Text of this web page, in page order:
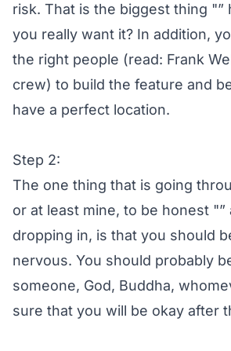
risk. That is the biggest thing "”
you really want it? In addition,
the right people (read: Frank
crew) to build the feature and
have a perfect location.
Step 2:
The one thing that is going
or at least mine, to be honest "”
dropping in, is that you should
nervous. You should probably
someone, God, Buddha,
sure that you will be okay after